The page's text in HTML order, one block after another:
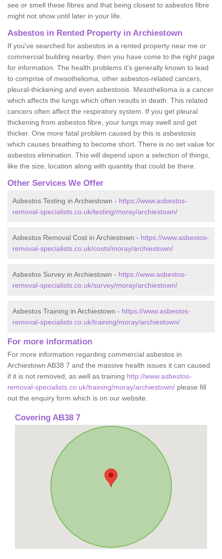
see or smell these fibres and that being closest to asbestos fibre
might not show until later in your life.
Asbestos in Rented Property in Archiestown
If you've searched for asbestos in a rented property near me or
commercial building nearby, then you have come to the right page
for information. The health problems it's generally known to lead
to comprise of mesothelioma, other asbestos-related cancers,
pleural-thickening and even asbestosis. Mesothelioma is a cancer
which affects the lungs which often results in death. This related
cancers often affect the respiratory system. If you get pleural
thickening from asbestos fibre, your lungs may swell and get
thicker. One more fatal problem caused by this is asbestosis
which causes breathing to become short. There is no set value for
asbestos elimination. This will depend upon a selection of things,
like the size, location along with quantity that could be there.
Other Services We Offer
Asbestos Testing in Archiestown - https://www.asbestos-
removal-specialists.co.uk/testing/moray/archiestown/
Asbestos Removal Cost in Archiestown - https://www.asbestos-
removal-specialists.co.uk/costs/moray/archiestown/
Asbestos Survey in Archiestown - https://www.asbestos-
removal-specialists.co.uk/survey/moray/archiestown/
Asbestos Training in Archiestown - https://www.asbestos-
removal-specialists.co.uk/training/moray/archiestown/
For more information
For more information regarding commercial asbestos in
Archiestown AB38 7 and the massive health issues it can caused
if it is not removed, as well as training http://www.asbestos-
removal-specialists.co.uk/training/moray/archiestown/ please fill
out the enquiry form which is on our website.
Covering AB38 7